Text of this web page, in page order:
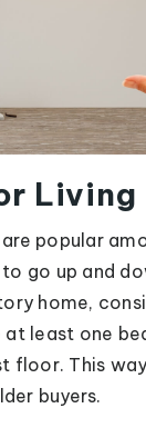
Living
popular
go up and
home,
least one
floor. This
buyers.